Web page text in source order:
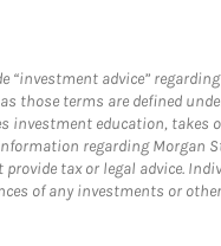
“investment advice”
those terms are defined
investment education, takes
regarding Morgan
provide tax or legal advice.
of any investments or